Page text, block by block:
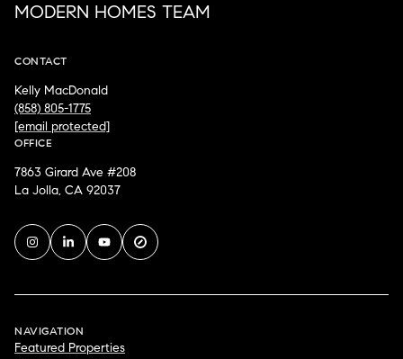
MODERN HOMES TEAM
CONTACT
Kelly MacDonald
(858) 805-1775
[email protected]
OFFICE
7863 Girard Ave #208
La Jolla, CA 92037
NAVIGATION
Featured Properties